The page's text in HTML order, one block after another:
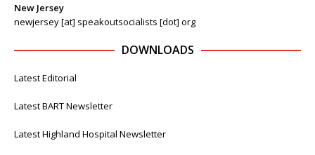
New Jersey
newjersey [at] speakoutsocialists [dot] org
DOWNLOADS
Latest Editorial
Latest BART Newsletter
Latest Highland Hospital Newsletter